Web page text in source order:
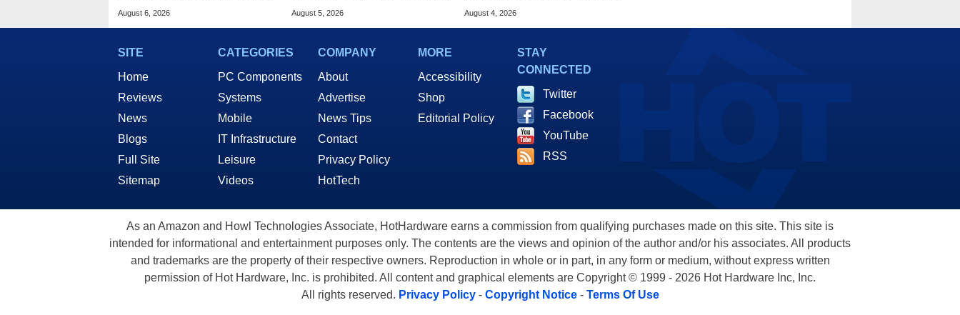
For Foldables
August 6, 2026
8X Speed Over HBM5
August 5, 2026
Home Internet
August 4, 2026
SITE
Home
Reviews
News
Blogs
Full Site
Sitemap
CATEGORIES
PC Components
Systems
Mobile
IT Infrastructure
Leisure
Videos
COMPANY
About
Advertise
News Tips
Contact
Privacy Policy
HotTech
MORE
Accessibility
Shop
Editorial Policy
STAY
CONNECTED
Twitter
Facebook
YouTube
RSS
As an Amazon and Howl Technologies Associate, HotHardware earns a commission from qualifying purchases made on this site. This site is
intended for informational and entertainment purposes only. The contents are the views and opinion of the author and/or his associates. All products
and trademarks are the property of their respective owners. Reproduction in whole or in part, in any form or medium, without express written
permission of Hot Hardware, Inc. is prohibited. All content and graphical elements are Copyright © 1999 - 2026 Hot Hardware Inc, Inc.
All rights reserved. Privacy Policy- Copyright Notice- Terms Of Use